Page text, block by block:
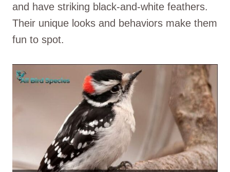
and have striking black-and-white feathers.
Their unique looks and behaviors make them
fun to spot.